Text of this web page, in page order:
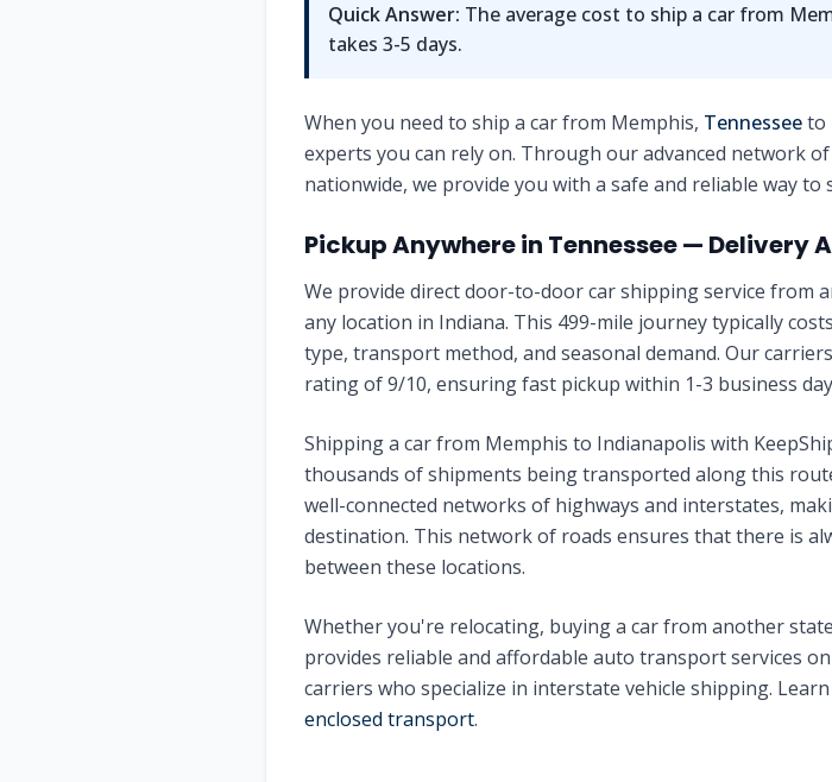
Quick Answer: The average cost to ship a car from
takes 3-5 days.
When you need to ship a car from Memphis, Tennesseeto
experts you can rely on. Through our advanced network
nationwide, we provide you with a safe and reliable way to
Pickup Anywhere in Tennessee— Delivery
We provide direct door-to-door car shipping service from
any location in Indiana. This 499-mile journey typically
type, transport method, and seasonal demand. Our
rating of9/10, ensuring fast pickup within 1-3 business
Shipping a car from Memphis to Indianapolis with
thousands of shipments being transported along this
well-connected networks of highways and interstates,
destination. This network of roads ensures that there is
between these locations.
Whether you're relocating, buying a car from another
provides reliable and affordable auto transport services
carriers who specialize in interstate vehicle shipping.
enclosed transport.